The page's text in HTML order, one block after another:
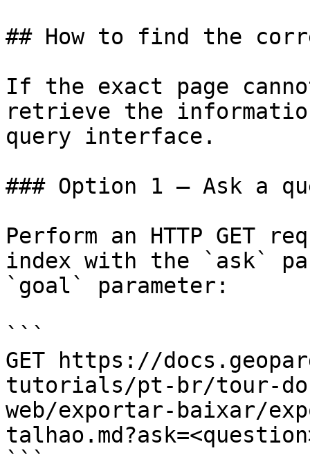
## How to find the
If the exact page
retrieve the
query interface.
### Option 1 — Ask a
Perform an HTTP GET
index with the `ask`
`goal` parameter:
```
GET https://
tutorials/pt-br/tour-
web/exportar-baixar/
```